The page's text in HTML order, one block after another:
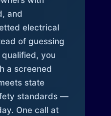
and
electrical
of guessing
you
a screened
state
standards —
One call at